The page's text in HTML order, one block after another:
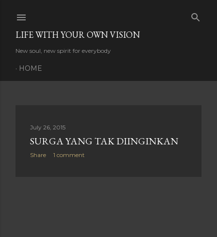
LIFE WITH YOUR OWN VISION
New soul, new spirit for everybody
HOME
July 26, 2015
SURGA YANG TAK DIINGINKAN
Share 1 comment